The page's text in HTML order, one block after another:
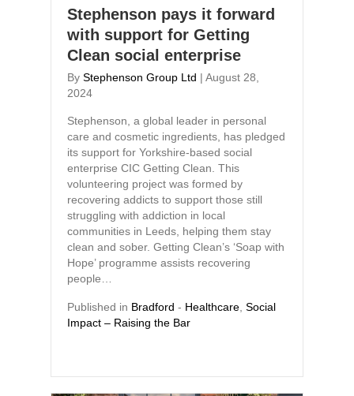
Stephenson pays it forward
with support for Getting
Clean social enterprise
By Stephenson Group Ltd | August 28,
2024
Stephenson, a global leader in personal
care and cosmetic ingredients, has pledged
its support for Yorkshire-based social
enterprise CIC Getting Clean. This
volunteering project was formed by
recovering addicts to support those still
struggling with addiction in local
communities in Leeds, helping them stay
clean and sober. Getting Clean’s ‘Soap with
Hope’ programme assists recovering
people…
Published in Bradford - Healthcare Social
Impact – Raising the Bar